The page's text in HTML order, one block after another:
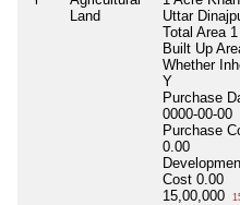
Land
Uttar
Total Area
Built Up
Whether
Y
Purchase
0000-00-00
Purchase
0.00
Cost 0.00
15,00,000